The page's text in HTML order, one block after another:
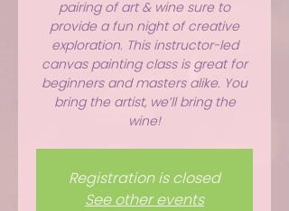
pairing of art & wine sure to
provide a fun night of creative
exploration. This instructor-led
canvas painting class is great for
beginners and masters alike. You
bring the artist, we’ll bring the
wine!
Registration is closed
See other events